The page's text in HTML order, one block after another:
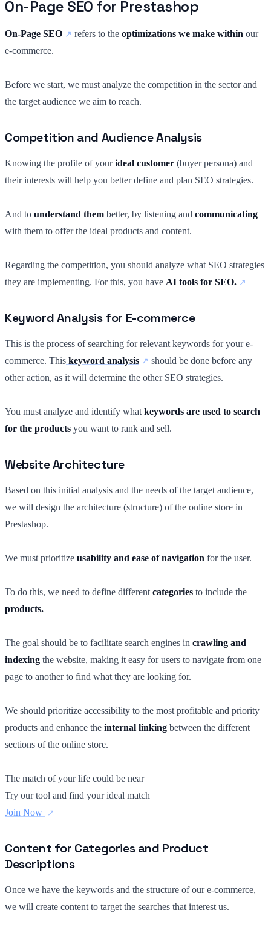
On-Page SEO for Prestashop
On-Page SEO refers to the optimizations we make within our
e-commerce.
Before we start, we must analyze the competition in the sector and
the target audience we aim to reach.
Competition and Audience Analysis
Knowing the profile of yourideal customer (buyer persona) and
their interests will help you better define and plan SEO strategies.
And to understand them better, by listening and communicating
with them to offer the ideal products and content.
Regarding the competition, you should analyze what SEO strategies
they are implementing. For this, you have AI tools for SEO.
Keyword Analysis for E-commerce
This is the process of searching for relevant keywords for your e-
commerce. This keyword analysis
should be done before any
other action, as it will determine the other SEO strategies.
You must analyze and identify what keywords are used to search
for the products you want to rank and sell.
Website Architecture
Based on this initial analysis and the needs of the target audience,
we will design the architecture (structure) of the online store in
Prestashop.
We must prioritize usability and ease of navigation for the user.
To do this, we need to define different categories to include the
products.
The goal should be to facilitate search engines in crawling and
indexing the website, making it easy for users to navigate from one
page to another to find what they are looking for.
We should prioritize accessibility to the most profitable and priority
products and enhance the internal linking between the different
sections of the online store.
The match of your life could be near
Try our tool and find your ideal match
Join Now
Content for Categories and Product
Descriptions
Once we have the keywords and the structure of our e-commerce,
we will create content to target the searches that interest us.